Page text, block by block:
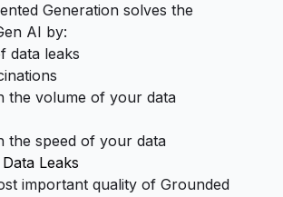
Generation solves the
AI by:
data leaks
the volume of your data
the speed of your data
Leaks
important quality of Grounded